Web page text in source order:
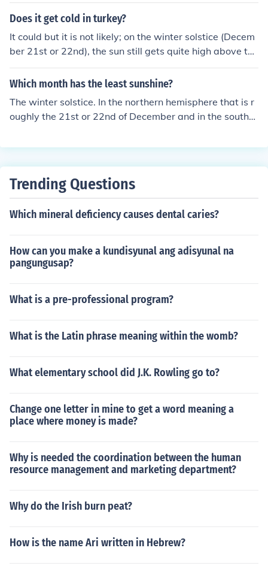
uction. Overall, the ocean remains the dominant source
of oxygen year-round.
rter and the sun is lower in the sky each midday. So it lo
olstice. The reason this occurs is another story. ________
the only reason that this happens is that the earth is tilt
ed to it's axis while it is revolving around the sun. if the
earth is perpendicular to it's axis in relation to the sun, t
hen there would never be summer or winter soltices.
Does it get cold in turkey?
It could but it is not likely; on the winter solstice (Decem
ber 21st or 22nd), the sun still gets quite high above the
horizon (about 25 degrees), so it could snow but it is mo
re common further north.
Which month has the least sunshine?
The winter solstice. In the northern hemisphere that is r
oughly the 21st or 22nd of December and in the souther
Trending Questions
Which mineral deficiency causes dental caries?
How can you make a kundisyunal ang adisyunal na
pangungusap?
What is a pre-professional program?
What is the Latin phrase meaning within the womb?
What elementary school did J.K. Rowling go to?
Change one letter in mine to get a word meaning a
place where money is made?
Why is needed the coordination between the human
resource management and marketing department?
Why do the Irish burn peat?
How is the name Ari written in Hebrew?